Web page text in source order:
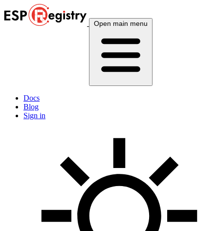
Open main menu
Docs
Blog
Sign in